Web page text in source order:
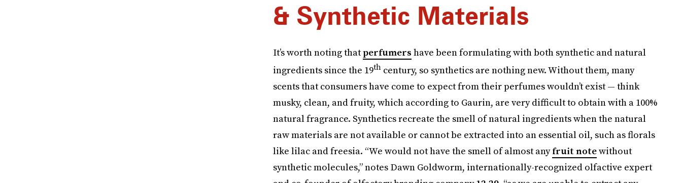
& Synthetic Materials
It’s worth noting thatperfumers have been formulating with both synthetic and natural
ingredients since the 19thcentury, so synthetics are nothing new. Without them, many
scents that consumers have come to expect from their perfumes wouldn’t exist — think
musky, clean, and fruity, which according to Gaurin, are very difficult to obtain with a 100%
natural fragrance. Synthetics recreate the smell of natural ingredients when the natural
raw materials are not available or cannot be extracted into an essential oil, such as florals
like lilac and freesia. “We would not have the smell of almost anyfruit notewithout
synthetic molecules,” notes Dawn Goldworm, internationally-recognized olfactive expert